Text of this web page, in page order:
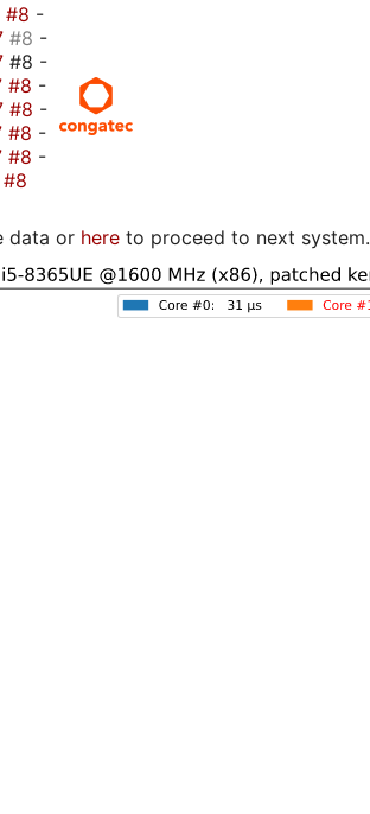
#8 -
#8 -
#8 -
#8 -
#8 -
#8 -
#8 -
#8
data or here to proceed to next system.